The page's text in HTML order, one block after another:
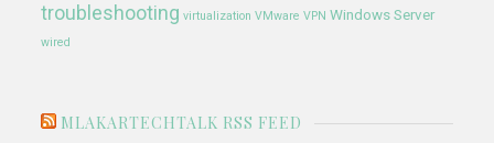
troubleshooting virtualization VMware VPN Windows Server
wired
MLAKARTECHTALK RSS FEED